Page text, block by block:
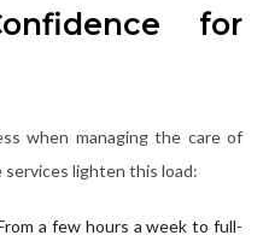
for
when managing the care of
services lighten this load:
a few hours a week to full-